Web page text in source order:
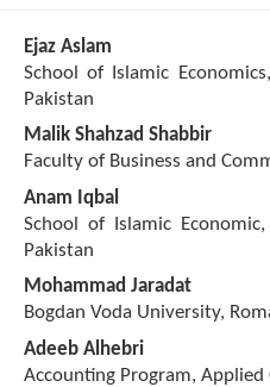
Main
Article
Content
Ejaz Aslam
School of Islamic
Pakistan
Malik Shahzad Shabbir
Faculty of Business and
Anam Iqbal
School of Islamic
Pakistan
Mohammad Jaradat
Bogdan Voda University,
Adeeb Alhebri
Accounting Program,